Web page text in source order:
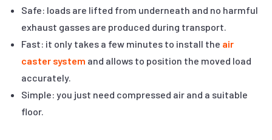
Safe: loads are lifted from underneath and no harmful
exhaust gasses are produced during transport.
Fast: it only takes a few minutes to install the air
caster system and allows to position the moved load
accurately.
Simple: you just need compressed air and a suitable
floor.